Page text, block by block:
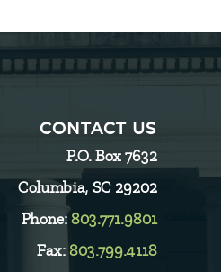
CONTACT US
P.O. Box 7632
Columbia, SC 29202
Phone:803.771.9801
Fax: 803.799.4118